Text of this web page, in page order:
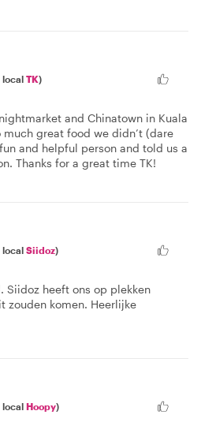
local TK)
and Chinatown in Kuala
great food we didn’t (dare
and helpful person and told us a
Thanks for a great time TK!
local Siidoz)
Siidoz heeft ons op plekken
zouden komen. Heerlijke
local Hoopy)